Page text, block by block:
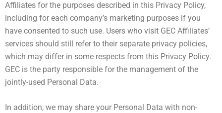
Affiliates for the purposes described in this Privacy Policy,
including for each company’s marketing purposes if you
have consented to such use. Users who visit GEC Affiliates’
services should still refer to their separate privacy policies,
which may differ in some respects from this Privacy Policy.
GEC is the party responsible for the management of the
jointly-used Personal Data.
In addition, we may share your Personal Data with non-